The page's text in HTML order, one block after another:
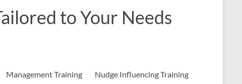
to Your Needs
Management Training
Nudge Influencing Training